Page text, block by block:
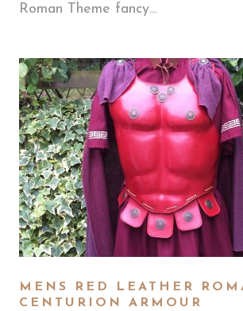
Roman Theme fancy...
MENS RED LEATHER
CENTURION ARMOUR